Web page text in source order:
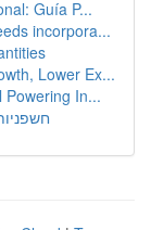
Guía P...
incorpora...
Lower Ex...
Powering In...